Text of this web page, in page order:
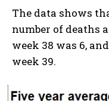
The data shows
number of deaths
week 38 was 6,
week 39.